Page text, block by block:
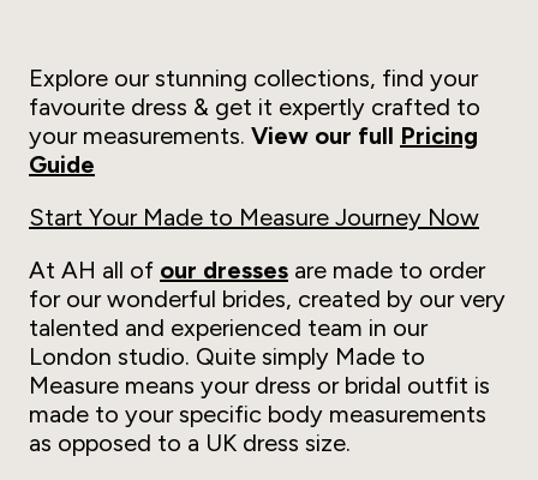
Explore our stunning collections, find your
favourite dress & get it expertly crafted to
your measurements. View our full Pricing
Guide
Start Your Made to Measure Journey Now
At AH all of our dresses are made to order
for our wonderful brides, created by our very
talented and experienced team in our
London studio. Quite simply Made to
Measure means your dress or bridal outfit is
made to your specific body measurements
as opposed to a UK dress size.